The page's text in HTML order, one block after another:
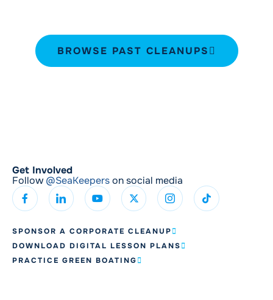
BROWSE PAST CLEANUPS
Get Involved
Follow@SeaKeeperson social media
SPONSOR A CORPORATE CLEANUP
DOWNLOAD DIGITAL LESSON PLANS
PRACTICE GREEN BOATING